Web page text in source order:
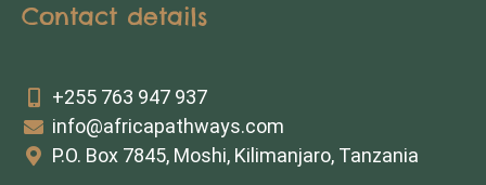
Contact details
+255 763 947 937
info@africapathways.com
P.O. Box 7845, Moshi, Kilimanjaro, Tanzania